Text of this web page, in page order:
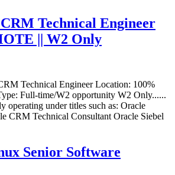
Technical Engineer
|| W2 Only
Technical Engineer Location: 100%
Full-time/W2 opportunity W2 Only......
operating under titles such as: Oracle
CRM Technical Consultant Oracle Siebel
Senior Software